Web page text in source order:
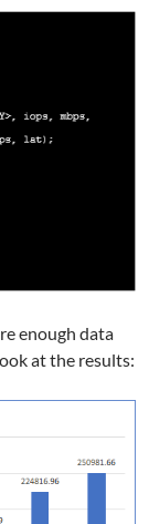
enough data
at the results: